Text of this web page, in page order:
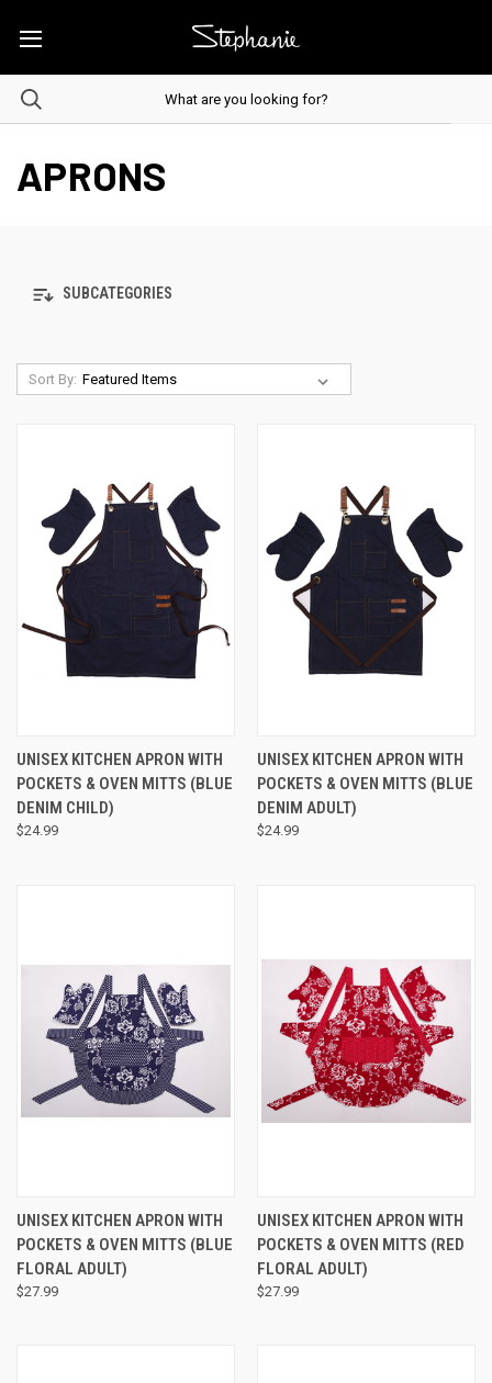
APRONS
SUBCATEGORIES
Sort By:
UNISEX KITCHEN APRON WITH
POCKETS & OVEN MITTS (BLUE
DENIM CHILD)
$24.99
UNISEX KITCHEN APRON WITH
POCKETS & OVEN MITTS (BLUE
DENIM ADULT)
$24.99
UNISEX KITCHEN APRON WITH
POCKETS & OVEN MITTS (BLUE
FLORAL ADULT)
$27.99
UNISEX KITCHEN APRON WITH
POCKETS & OVEN MITTS (RED
FLORAL ADULT)
$27.99